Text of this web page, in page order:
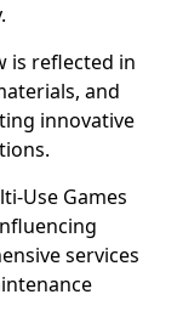
is reflected in
and
innovative
Use Games
services